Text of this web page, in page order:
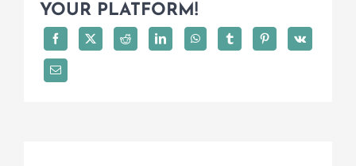
YOUR PLATFORM!